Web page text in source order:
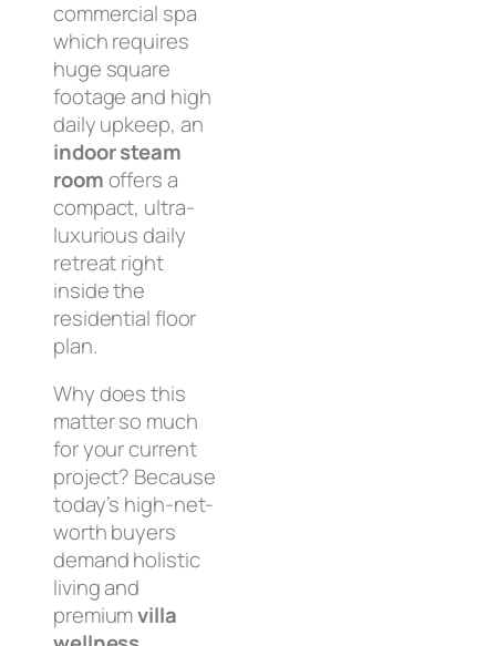
commercial spa
which requires
huge square
footage and high
daily upkeep, an
indoor steam
roomoffers a
compact, ultra-
luxurious daily
retreat right
inside the
residential floor
plan.
Why does this
matter so much
for your current
project? Because
today’s high-net-
worth buyers
demand holistic
living and
premiumvilla